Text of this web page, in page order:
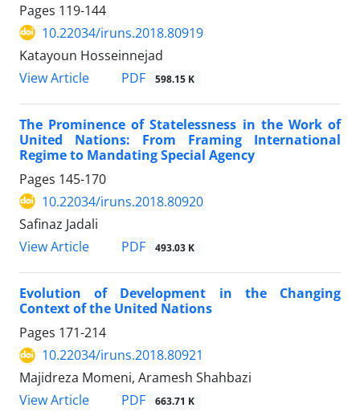
Pages 119-144
10.22034/iruns.2018.80919
Katayoun Hosseinnejad
View Article
PDF 598.15 K
The Prominence of Statelessness in the Work of
United Nations: From Framing International
Regime to Mandating Special Agency
Pages 145-170
10.22034/iruns.2018.80920
Safinaz Jadali
View Article
PDF 493.03 K
Evolution of Development in the Changing
Context of the United Nations
Pages 171-214
10.22034/iruns.2018.80921
Majidreza Momeni, Aramesh Shahbazi
View Article
PDF 663.71 K